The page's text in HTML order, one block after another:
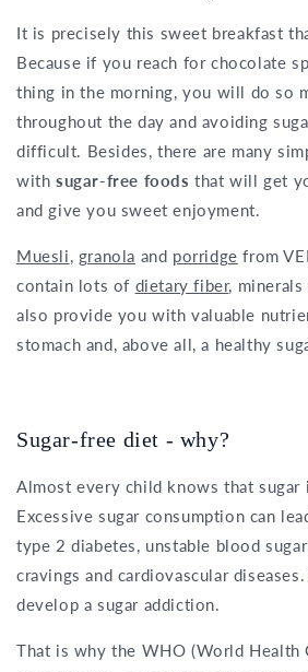
It is precisely this sweet breakfast
Because if you reach for chocolate
thing in the morning, you will do so
throughout the day and avoiding
difficult. Besides, there are many
with sugar-free foodsthat will get
and give you sweet enjoyment.
Muesli, granola and porridge from
contain lots of dietary fiber,
also provide you with valuable
stomach and, above all, a healthy
Sugar-free diet - why?
Almost every child knows that sugar
Excessive sugar consumption can
type 2 diabetes, unstable blood
cravings and cardiovascular
develop a sugar addiction.
That is why the WHO (World Health